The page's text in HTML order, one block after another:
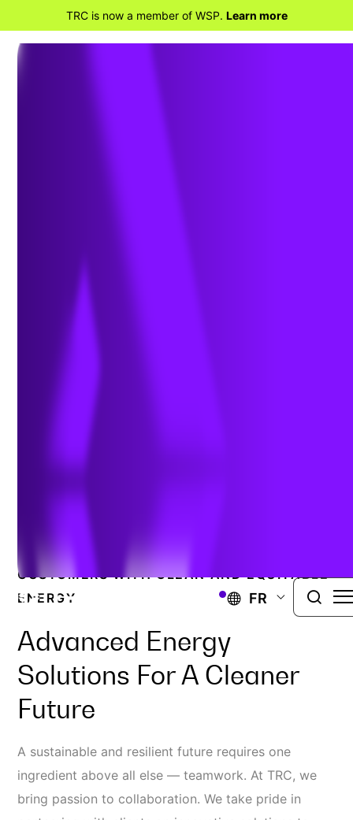
TRC is now a member of WSP. Learn more
FR
Programmes
énergétiques
avancés
THAT SERVE COMMUNITIES AND
CUSTOMERS WITH CLEAN AND EQUITABLE
ENERGY.
Advanced Energy
Solutions For A Cleaner
Future
A sustainable and resilient future requires one
ingredient above all else — teamwork. At TRC, we
bring passion to collaboration. We take pride in